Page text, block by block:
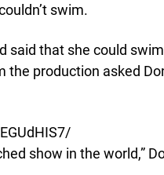
swim.
said that she could
the production asked
show in the world,”